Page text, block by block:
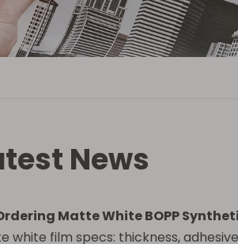
News
Matte White BOPP
white film specs: thickness,